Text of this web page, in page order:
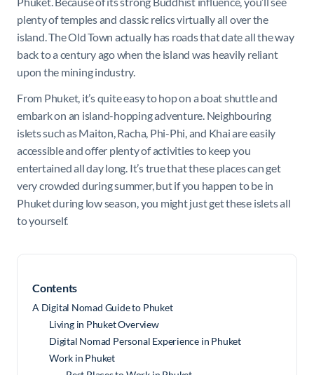
plenty of temples and classic relics virtually all over the
island. The Old Town actually has roads that date all the way
back to a century ago when the island was heavily reliant
upon the mining industry.
From Phuket, it’s quite easy to hop on a boat shuttle and
embark on an island-hopping adventure. Neighbouring
islets such as Maiton, Racha, Phi-Phi, and Khai are easily
accessible and offer plenty of activities to keep you
entertained all day long. It’s true that these places can get
very crowded during summer, but if you happen to be in
Phuket during low season, you might just get these islets all
to yourself.
Contents
A Digital Nomad Guide to Phuket
Living in Phuket Overview
Digital Nomad Personal Experience in Phuket
Work in Phuket